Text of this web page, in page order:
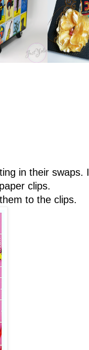
in their swaps. I
clips.
to the clips.